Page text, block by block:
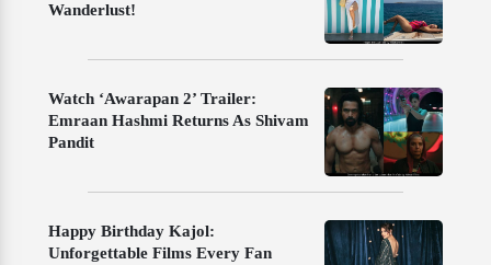
Wanderlust!
Watch ‘Awarapan 2’ Trailer:
Emraan Hashmi Returns As Shivam
Pandit
Happy Birthday Kajol:
Unforgettable Films Every Fan